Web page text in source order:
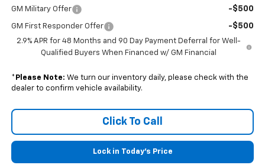
GM Military Offer -$500
GM First Responder Offer -$500
2.9% APR for 48 Months and 90 Day Payment Deferral for Well-
Qualified Buyers When Financed w/ GM Financial
* Please Note: We turn our inventory daily, please check with the
dealer to confirm vehicle availability.
Click To Call
Lock in Today's Price